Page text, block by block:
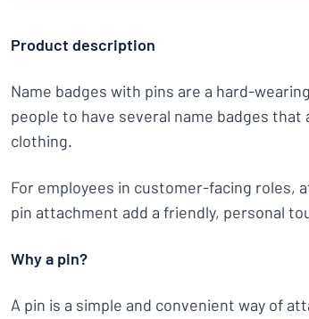
Product description
Name badges with pins are a hard-
people to have several name badges
clothing.
For employees in customer-facing roles,
pin attachment add a friendly, personal
Why a pin?
A pin is a simple and convenient way of